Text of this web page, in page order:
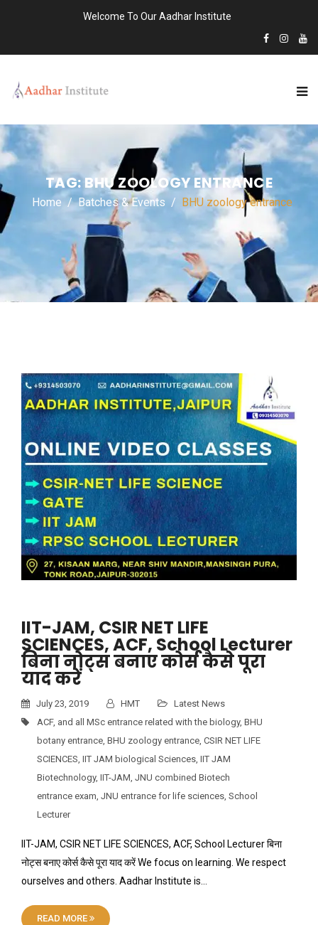
Welcome To Our Aadhar Institute
TAG:BHU ZOOLOGY ENTRANCE
Home Batches & Events BHU zoology entrance
IIT-JAM, CSIR NET LIFE
SCIENCES, ACF, School Lecturer
बिना नोट्स बनाए कोर्स कैसे पूरा
याद करें
July 23, 2019 HMT
Latest News
ACF, and all MSc entrance related with the biology, BHU
botany entrance, BHU zoology entrance, CSIR NET LIFE
SCIENCES, IIT JAM biological Sciences, IIT JAM
Biotechnology, IIT-JAM, JNU combined Biotech
entrance exam, JNU entrance for life sciences, School
Lecturer
IIT-JAM, CSIR NET LIFE SCIENCES, ACF, School Lecturer बिना
नोट्स बनाए कोर्स कैसे पूरा याद करें We focus on learning. We respect
ourselves and others. Aadhar Institute is…
READ MORE